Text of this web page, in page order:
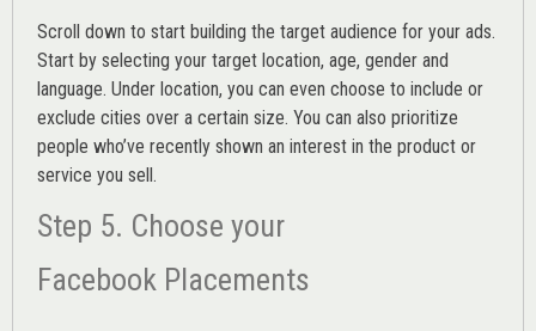
Scroll down to start building the target audience for your ads.
Start by selecting your target location, age, gender and
language. Under location, you can even choose to include or
exclude cities over a certain size. You can also prioritize
people who’ve recently shown an interest in the product or
service you sell.
Step 5. Choose your
Facebook Placements